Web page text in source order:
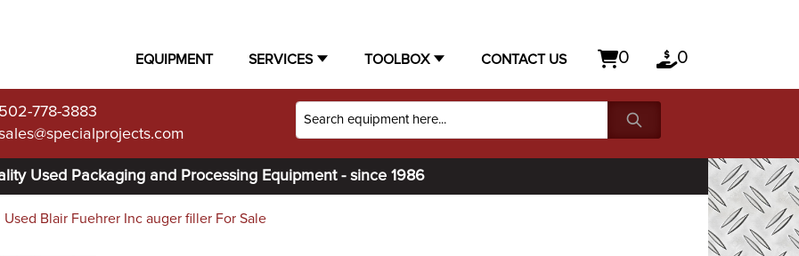
EQUIPMENT SERVICES TOOLBOX CONTACT US 0 0
502-778-3883
Used Packaging and Processing Equipment - since 1986
Used Blair Fuehrer Inc auger filler For Sale